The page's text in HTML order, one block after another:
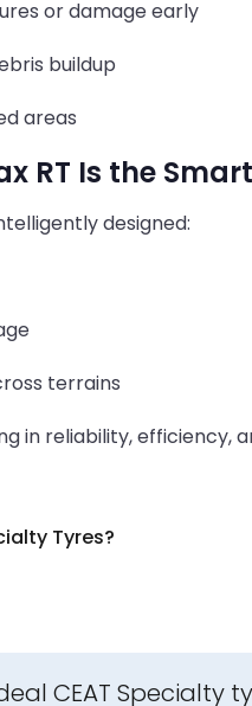
or damage early
buildup
areas
RT Is the
designed:
terrains
in reliability, efficiency,
Tyres?
CEAT Specialty